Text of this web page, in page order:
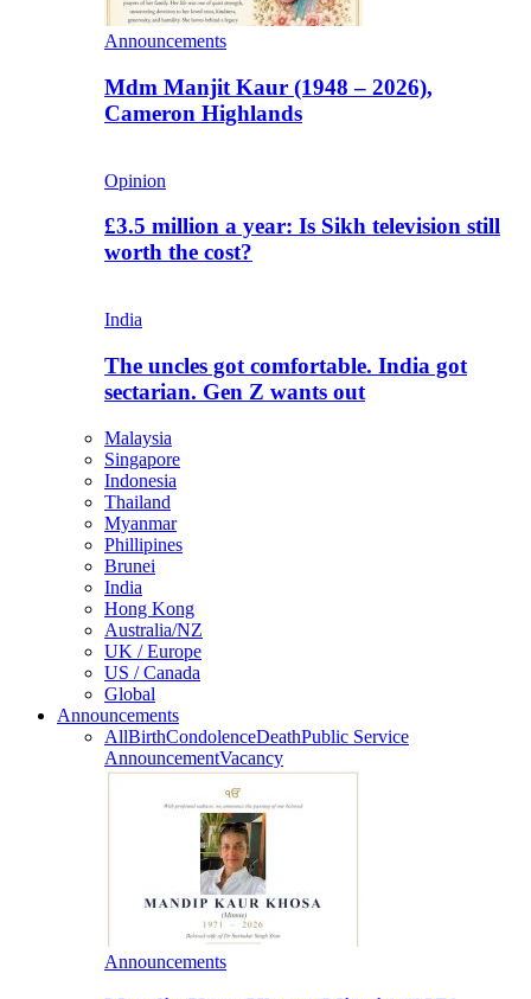
Announcements
Mdm Manjit Kaur (1948 – 2026),
Cameron Highlands
Opinion
£3.5 million a year: Is Sikh television still
worth the cost?
India
The uncles got comfortable. India got
sectarian. Gen Z wants out
Malaysia
Singapore
Indonesia
Thailand
Myanmar
Phillipines
Brunei
India
Hong Kong
Australia/NZ
UK / Europe
US / Canada
Global
Announcements
AllBirthCondolenceDeathPublic Service
AnnouncementVacancy
Announcements